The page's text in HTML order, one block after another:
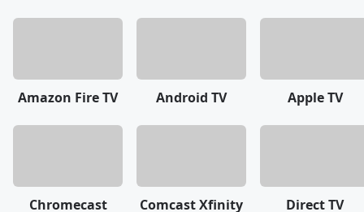
Amazon Fire TV Android TV Apple TV
Chromecast Comcast Xfinity Direct TV